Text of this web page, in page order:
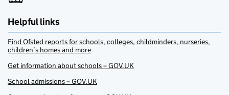
Helpful links
Find Ofsted reports for schools, colleges, childminders, nurseries,
children’s homes and more
Get information about schools – GOV.UK
School admissions – GOV.UK